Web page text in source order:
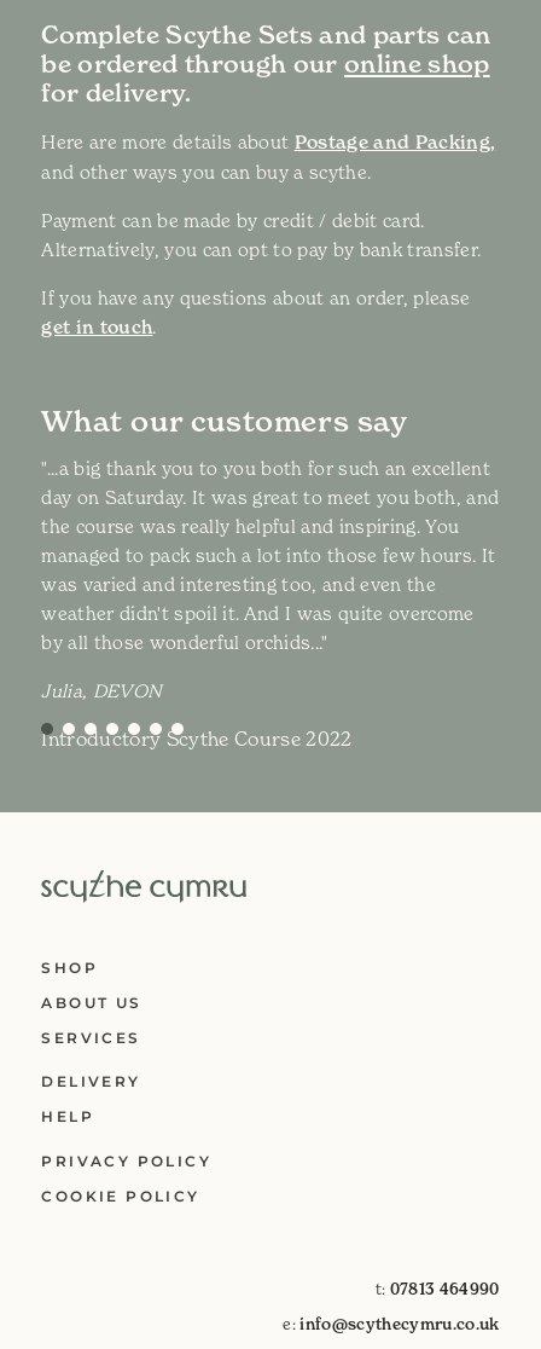
Complete Scythe Sets and parts can
be ordered through our online shop
for delivery.
Here are more details about Postage and Packing,
and other ways you can buy a scythe.
Payment can be made by credit / debit card.
Alternatively, you can opt to pay by bank transfer.
If you have any questions about an order, please
get in touch.
What our customers say
"...a big thank you to you both for such an excellent
day on Saturday. It was great to meet you both, and
the course was really helpful and inspiring. You
managed to pack such a lot into those few hours. It
was varied and interesting too, and even the
weather didn't spoil it. And I was quite overcome
by all those wonderful orchids..."
Julia, DEVON
Introductory Scythe Course 2022
SHOP
ABOUT US
SERVICES
DELIVERY
HELP
PRIVACY POLICY
COOKIE POLICY
t: 07813 464990
e:info@scythecymru.co.uk